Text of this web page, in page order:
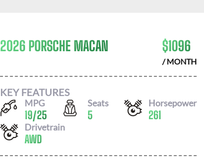
2026 PORSCHE MACAN $1096
/ MONTH
KEY FEATURES
MPG
19/25
Seats
5
Horsepower
261
Drivetrain
AWD